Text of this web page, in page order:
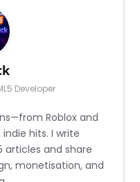
Developer
Roblox and
hits. I write
articles and share
monetisation, and